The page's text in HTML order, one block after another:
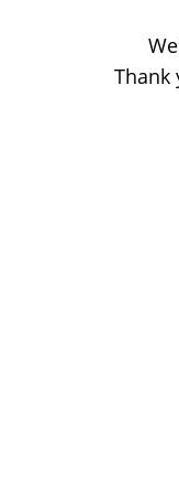
Thank